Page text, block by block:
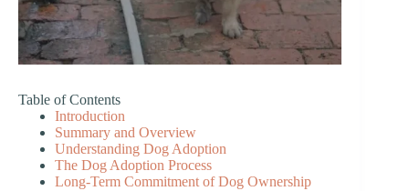
Table of Contents
Introduction
Summary and Overview
Understanding Dog Adoption
The Dog Adoption Process
Long-Term Commitment of Dog Ownership